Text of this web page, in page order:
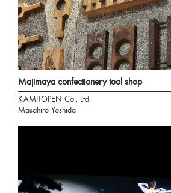
Majimaya confectionery tool shop
KAMITOPEN Co., Ltd.
Masahiro Yoshida